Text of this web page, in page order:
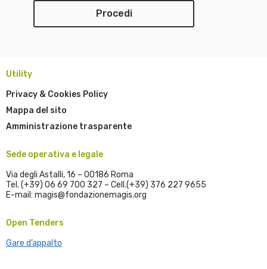
Utility
Privacy & Cookies Policy
Mappa del sito
Amministrazione trasparente
Sede operativa e legale
Via degli Astalli, 16 – 00186 Roma
Tel. (+39) 06 69 700 327 – Cell.(+39) 376 227 9655
E-mail: magis@fondazionemagis.org
Open Tenders
Gare d’appalto